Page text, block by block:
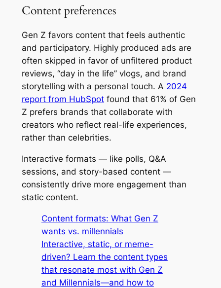
Content preferences
Gen Z favors content that feels authentic
and participatory. Highly produced ads are
often skipped in favor of unfiltered product
reviews, “day in the life” vlogs, and brand
storytelling with a personal touch. A 2024
report from HubSpotfound that 61% of Gen
Z prefers brands that collaborate with
creators who reflect real-life experiences,
rather than celebrities.
Interactive formats — like polls, Q&A
sessions, and story-based content —
consistently drive more engagement than
static content.
Content formats: What Gen Z
wants vs. millennials
Interactive, static, or meme-
driven? Learn the content types
that resonate most with Gen Z
and Millennials—and how to